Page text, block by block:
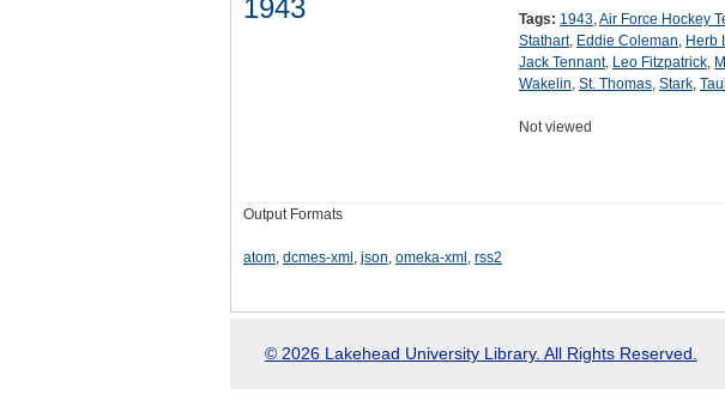
1943
Tags: 1943,Air Force Hockey
Stathart, Eddie Coleman, Herb
Jack Tennant, Leo Fitzpatrick,
Wakelin, St. Thomas, Stark,
Not viewed
Output Formats
atom, dcmes-xml , json, omeka-xml , rss2
© 2026 Lakehead University Library. All Rights Reserved.